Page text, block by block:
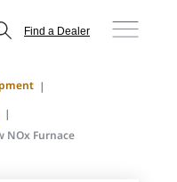
Find a Dealer
NOx Furnace